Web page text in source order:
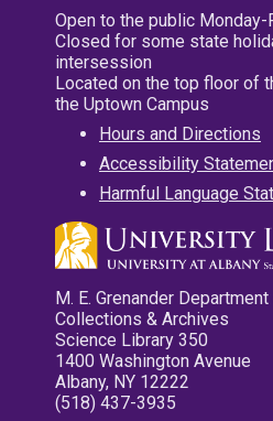
Open to the public Monday-
Closed for some state
intersession
Located on the top floor of
the Uptown Campus
Hours and Directions
Accessibility
Harmful Language
M. E. Grenander
Collections & Archives
Science Library 350
1400 Washington Avenue
Albany, NY 12222
(518) 437-3935